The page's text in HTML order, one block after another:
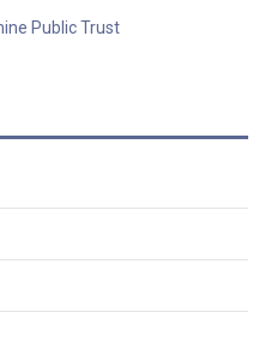
Public Trust